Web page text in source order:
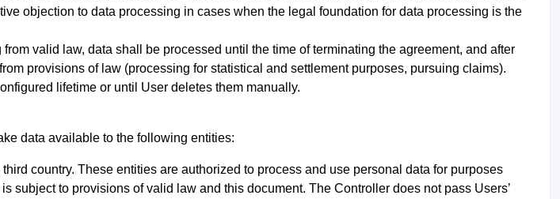
objection to data processing in cases when the legal foundation for data processing is the
valid law, data shall be processed until the time of terminating the agreement, and after
provisions of law (processing for statistical and settlement purposes, pursuing claims).
lifetime or until User deletes them manually.
data available to the following entities:
country. These entities are authorized to process and use personal data for purposes
subject to provisions of valid law and this document. The Controller does not pass Users’